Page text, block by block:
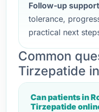
Follow-up
tolerance,
practical next
Common
Tirzepatide
Can patients in
Tirzepatide